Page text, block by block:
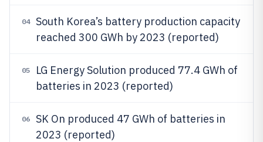
04
South Korea’s battery production capacity
reached 300 GWh by 2023 (reported)
05
LG Energy Solution produced 77.4 GWh of
batteries in 2023 (reported)
06
SK On produced 47 GWh of batteries in
2023 (reported)